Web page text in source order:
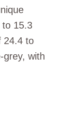
15.3
24.4 to
grey, with